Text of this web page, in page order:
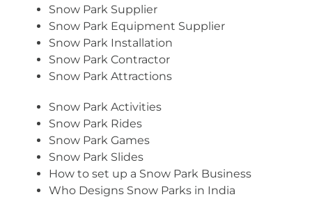
Snow Park Supplier
Snow Park Equipment Supplier
Snow Park Installation
Snow Park Contractor
Snow Park Attractions
Snow Park Activities
Snow Park Rides
Snow Park Games
Snow Park Slides
How to set up a Snow Park Business
Who Designs Snow Parks in India